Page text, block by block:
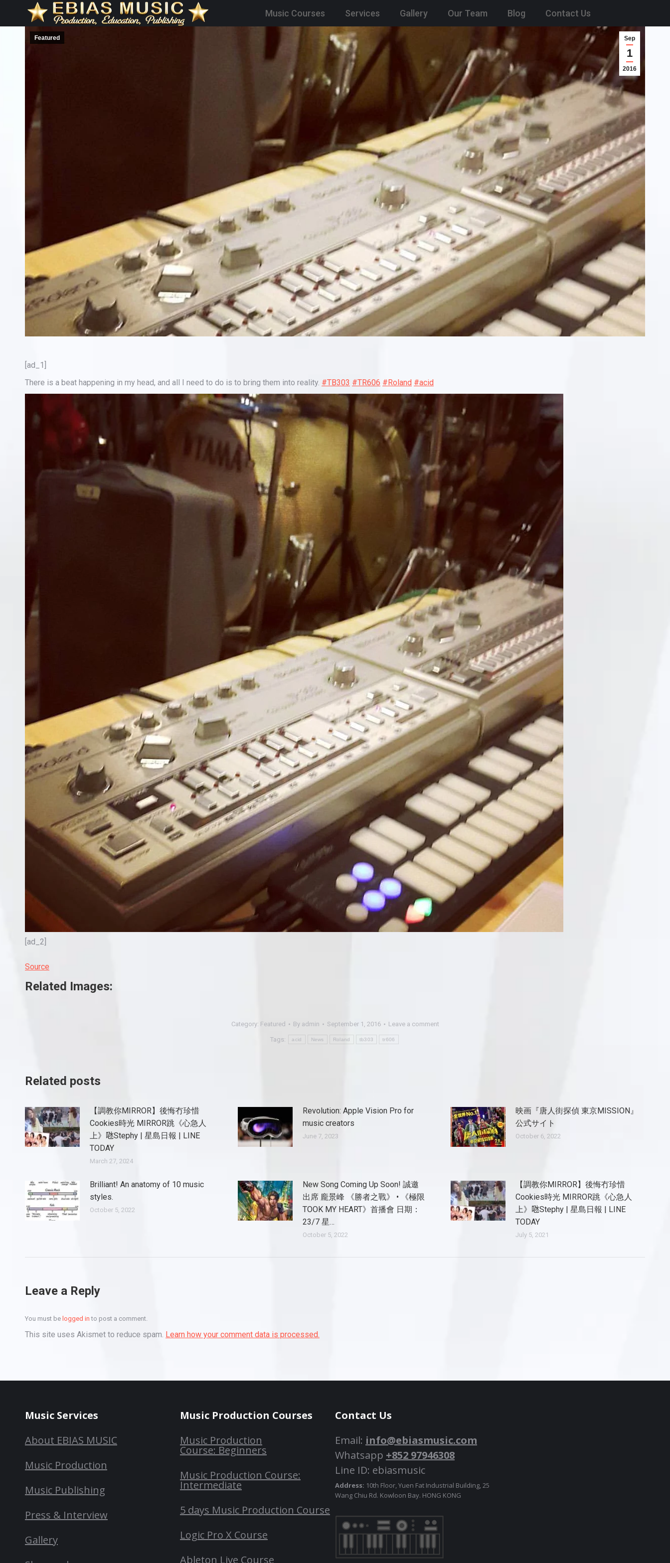
Music Courses Services Gallery Our Team Blog Contact Us
Sep
1
2016
Featured
[ad_1]
There is a beat happening in my head, and all I need to do is to bring them into reality. #TB303 #TR606 #Roland #acid
[ad_2]
Source
Related Images:
Category: Featured By admin September 1, 2016 Leave a comment
Tags: acid News Roland tb303 tr606
Related posts
【調教你MIRROR】後悔冇珍惜
Cookies時光 MIRROR跳《心急人
上》𠱁Stephy | 星島日報 | LINE
TODAY
March 27, 2024
Revolution: Apple Vision Pro for
music creators
June 7, 2023
映画『唐人街探偵 東京MISSION』
公式サイト
October 6, 2022
Brilliant! An anatomy of 10 music
styles.
October 5, 2022
New Song Coming Up Soon! 誠邀
出席 龐景峰 《勝者之戰》 • 《極限
TOOK MY HEART》首播會 日期：
23/7 星…
October 5, 2022
【調教你MIRROR】後悔冇珍惜
Cookies時光 MIRROR跳《心急人
上》𠱁Stephy | 星島日報 | LINE
TODAY
July 5, 2021
Leave a Reply
You must be logged in to post a comment.
This site uses Akismet to reduce spam. Learn how your comment data is processed.
Music Services
About EBIAS MUSIC
Music Production
Music Publishing
Press & Interview
Gallery
Music Production Courses
Music Production
Course: Beginners
Music Production Course:
Intermediate
5 days Music Production Course
Logic Pro X Course
Ableton Live Course
Contact Us
Email: info@ebiasmusic.com
Whatsapp +852 97946308
Line ID: ebiasmusic
Address: 10th Floor, Yuen Fat Industrial Building, 25
Wang Chiu Rd. Kowloon Bay. HONG KONG